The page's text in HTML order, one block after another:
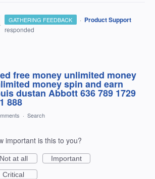
GATHERING FEEDBACK · Product Support
responded
free money unlimited money
money spin and earn
dustan Abbott 636 789 1729
888
· Search
important is this to you?
Not at all
Important
Critical